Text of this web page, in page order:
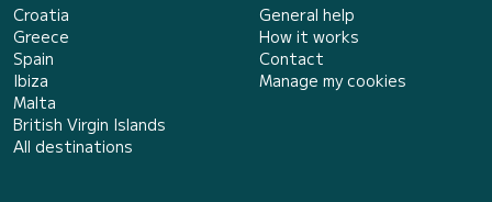
Croatia
Greece
Spain
Ibiza
Malta
British Virgin Islands
All destinations
General help
How it works
Contact
Manage my cookies